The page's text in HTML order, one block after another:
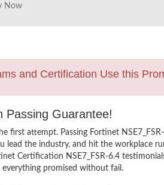
and Certification Use this
Passing Guarantee!
first attempt. Passing Fortinet
the industry, and hit the workplace
Certification NSE7_FSR-6.4
everything promised without fail.